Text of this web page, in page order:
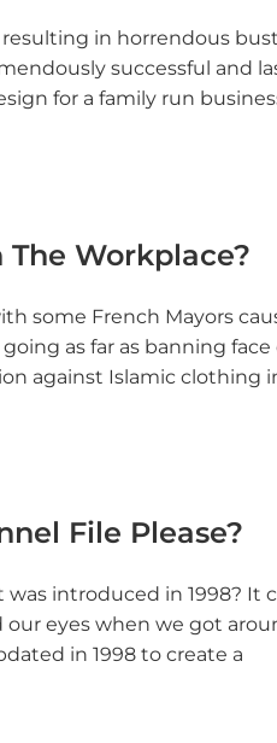
in horrendous
successful and
for a family run
The Workplace?
some French Mayors
as far as banning
against Islamic clothing
File Please?
introduced in 1998? It
eyes when we got
in 1998 to create a